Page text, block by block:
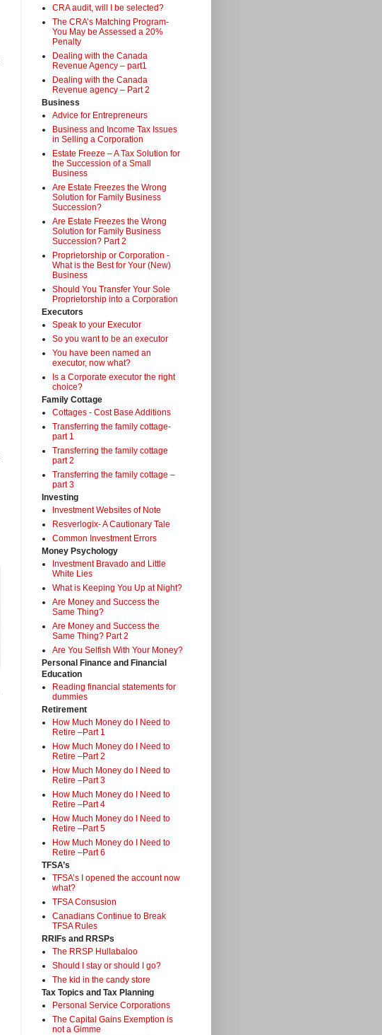
CRA audit, will I be selected?
The CRA’s Matching Program-
You May be Assessed a 20%
Penalty
Dealing with the Canada
Revenue Agency – part1
Dealing with the Canada
Revenue agency – Part 2
Business
Advice for Entrepreneurs
Business and Income Tax Issues
in Selling a Corporation
Estate Freeze – A Tax Solution for
the Succession of a Small
Business
Are Estate Freezes the Wrong
Solution for Family Business
Succession?
Are Estate Freezes the Wrong
Solution for Family Business
Succession? Part 2
Proprietorship or Corporation -
What is the Best for Your (New)
Business
Should You Transfer Your Sole
Proprietorship into a Corporation
Executors
Speak to your Executor
So you want to be an executor
You have been named an
executor, now what?
Is a Corporate executor the right
choice?
Family Cottage
Cottages - Cost Base Additions
Transferring the family cottage-
part 1
Transferring the family cottage
part 2
Transferring the family cottage –
part 3
Investing
Investment Websites of Note
Resverlogix- A Cautionary Tale
Common Investment Errors
Money Psychology
Investment Bravado and Little
White Lies
What is Keeping You Up at Night?
Are Money and Success the
Same Thing?
Are Money and Success the
Same Thing? Part 2
Are You Selfish With Your Money?
Personal Finance and Financial
Education
Reading financial statements for
dummies
Retirement
How Much Money do I Need to
Retire –Part 1
How Much Money do I Need to
Retire –Part 2
How Much Money do I Need to
Retire –Part 3
How Much Money do I Need to
Retire –Part 4
How Much Money do I Need to
Retire –Part 5
How Much Money do I Need to
Retire –Part 6
TFSA’s
TFSA’s I opened the account now
what?
TFSA Consusion
Canadians Continue to Break
TFSA Rules
RRIFs and RRSPs
The RRSP Hullabaloo
Should I stay or should I go?
The kid in the candy store
Tax Topics and Tax Planning
Personal Service Corporations
The Capital Gains Exemption is
not a Gimme